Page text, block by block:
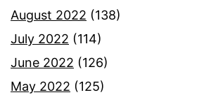
August 2022 (138)
July 2022 (114)
June 2022 (126)
May 2022 (125)